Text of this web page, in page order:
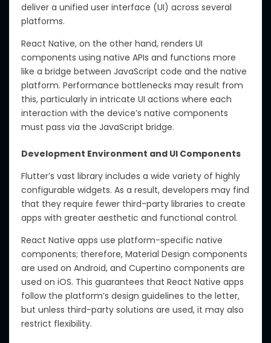
deliver a unified user interface (UI) across several
platforms.
React Native, on the other hand, renders UI
components using native APIs and functions more
like a bridge between JavaScript code and the native
platform. Performance bottlenecks may result from
this, particularly in intricate UI actions where each
interaction with the device’s native components
must pass via the JavaScript bridge.
Development Environment and UI Components
Flutter’s vast library includes a wide variety of highly
configurable widgets. As a result, developers may find
that they require fewer third-party libraries to create
apps with greater aesthetic and functional control.
React Native apps use platform-specific native
components; therefore, Material Design components
are used on Android, and Cupertino components are
used on iOS. This guarantees that React Native apps
follow the platform’s design guidelines to the letter,
but unless third-party solutions are used, it may also
restrict flexibility.